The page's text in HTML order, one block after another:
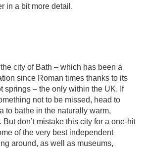
in a bit more detail.
city of Bath – which has been a
since Roman times thanks to its
springs – the only within the UK. If
not to be missed, head to
to bathe in the naturally warm,
But don’t mistake this city for a one-hit
of the very best independent
around, as well as museums,